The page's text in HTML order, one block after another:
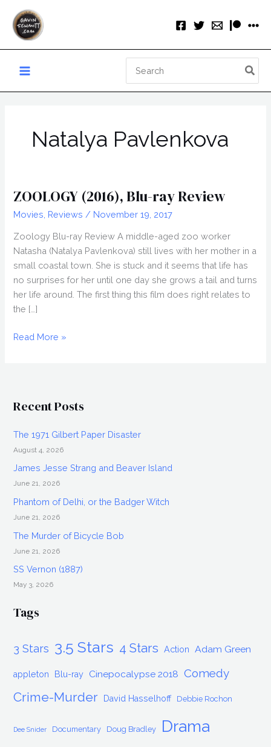
content
for:
Natalya Pavlenkova
ZOOLOGY (2016), Blu-ray Review
Movies Reviews / November 19, 2017
Zoology Blu-ray Review A middle-aged zoo worker
Natasha (Natalya Pavlenkova) still lives with her mother in a
small coastal town. She is stuck and it seems that life has
no surprises for her until one day she grows a tail and turns
her life around. The first thing this film does right relates to
the […]
ZOOLOGY
Read More »
Recent Posts
The 1971 Gilbert Paper Disaster
August 4, 2026
James Jesse Strang and Beaver Island
June 21, 2026
Phantom of Delhi, or the Badger Witch
June 21, 2026
The Murder of Bicycle Bob
June 21, 2026
SS Vernon (1887)
May 3, 2026
Tags
3 Stars 3.5 Stars 4 Stars Action Adam Green
appleton Blu-ray Cinepocalypse 2018 Comedy
Crime-Murder David Hasselhoff Debbie Rochon
Dee Snider Documentary Doug Bradley Drama